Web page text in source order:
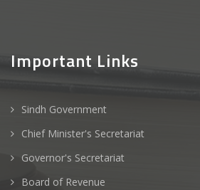
Important Links
Sindh Government
Chief Minister's Secretariat
Governor's Secretariat
Board of Revenue